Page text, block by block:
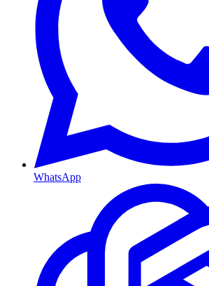
WhatsApp